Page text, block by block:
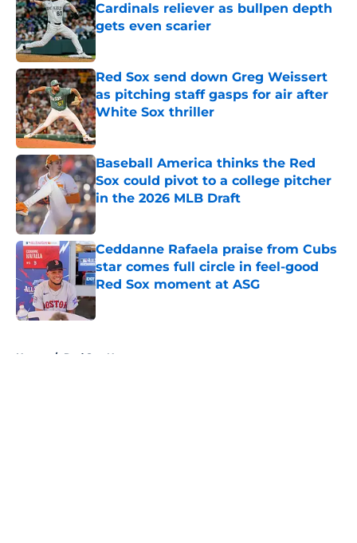
Cardinals reliever as bullpen depth
gets even scarier
Published by on Invalid Date
Red Sox send down Greg Weissert
as pitching staff gasps for air after
White Sox thriller
Published by on Invalid Date
Baseball America thinks the Red
Sox could pivot to a college pitcher
in the 2026 MLB Draft
Published by on Invalid Date
Ceddanne Rafaela praise from Cubs
star comes full circle in feel-good
Red Sox moment at ASG
Published by on Invalid Date
Home / Red Sox News